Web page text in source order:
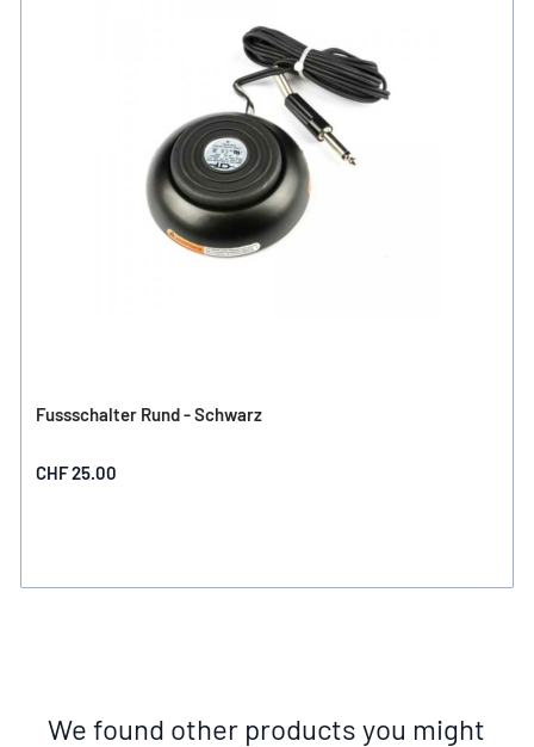
Fussschalter Rund - Schwarz
CHF 25.00
We found other products you might